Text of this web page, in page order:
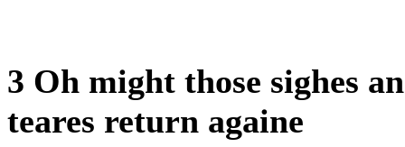
3 Oh might those sighes
teares return againe